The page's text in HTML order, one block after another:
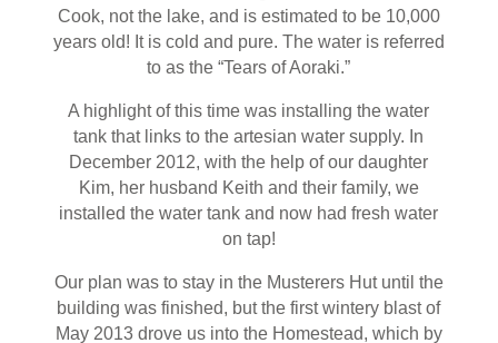
Cook, not the lake, and is estimated to be 10,000
years old! It is cold and pure. The water is referred
to as the “Tears of Aoraki.”
A highlight of this time was installing the water
tank that links to the artesian water supply. In
December 2012, with the help of our daughter
Kim, her husband Keith and their family, we
installed the water tank and now had fresh water
on tap!
Our plan was to stay in the Musterers Hut until the
building was finished, but the first wintery blast of
May 2013 drove us into the Homestead, which by